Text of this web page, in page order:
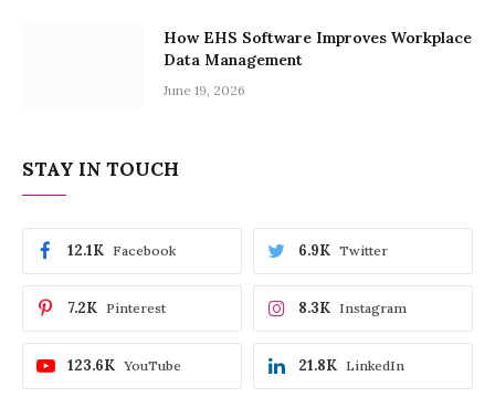
How EHS Software Improves Workplace
Data Management
June 19, 2026
STAY IN TOUCH
Facebook
12.1K Twitter
6.9K
Pinterest
7.2K Instagram
8.3K
YouTube
123.6K LinkedIn
21.8K